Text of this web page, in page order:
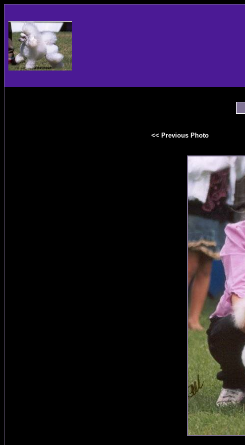
<< Previous Photo